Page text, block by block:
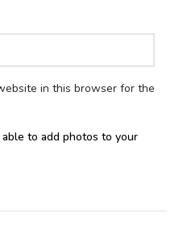
in this browser for the
to add photos to your